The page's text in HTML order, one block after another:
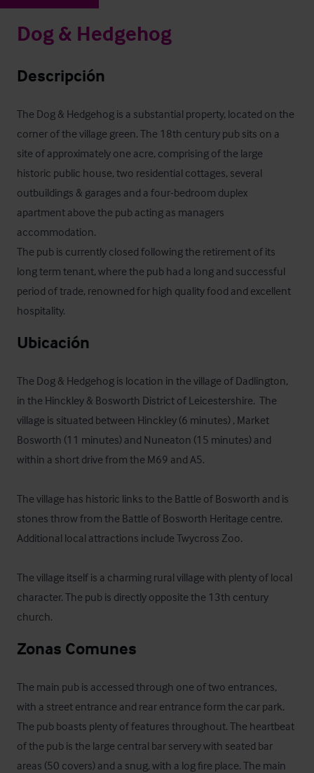
Dog & Hedgehog
Descripción
The Dog & Hedgehog is a substantial property, located on the
corner of the village green. The 18th century pub sits on a
site of approximately one acre, comprising of the large
historic public house, two residential cottages, several
outbuildings & garages and a four-bedroom duplex
apartment above the pub acting as managers
accommodation.
The pub is currently closed following the retirement of its
long term tenant, where the pub had a long and successful
period of trade, renowned for high quality food and excellent
hospitality.
Ubicación
The Dog & Hedgehog is location in the village of Dadlington,
in the Hinckley & Bosworth District of Leicestershire.  The
village is situated between Hinckley (6 minutes) , Market
Bosworth (11 minutes) and Nuneaton (15 minutes) and
within a short drive from the M69 and A5.
The village has historic links to the Battle of Bosworth and is
stones throw from the Battle of Bosworth Heritage centre.
Additional local attractions include Twycross Zoo.
The village itself is a charming rural village with plenty of local
character. The pub is directly opposite the 13th century
church.
Zonas Comunes
The main pub is accessed through one of two entrances,
with a street entrance and rear entrance form the car park.
The pub boasts plenty of features throughout. The heartbeat
of the pub is the large central bar servery with seated bar
areas (50 covers) and a snug, with a log fire place. The main